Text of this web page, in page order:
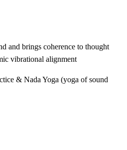
and brings coherence to thought
vibrational alignment
& Nada Yoga (yoga of sound